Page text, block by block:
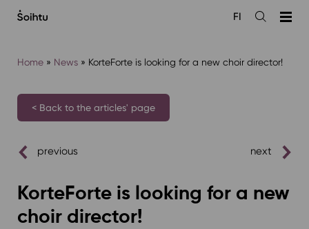
sisältöön
Open
FI
Home» News» KorteForte is looking for a new choir director!
< Back to the articles' page
previous next
KorteForte is looking for a new
choir director!